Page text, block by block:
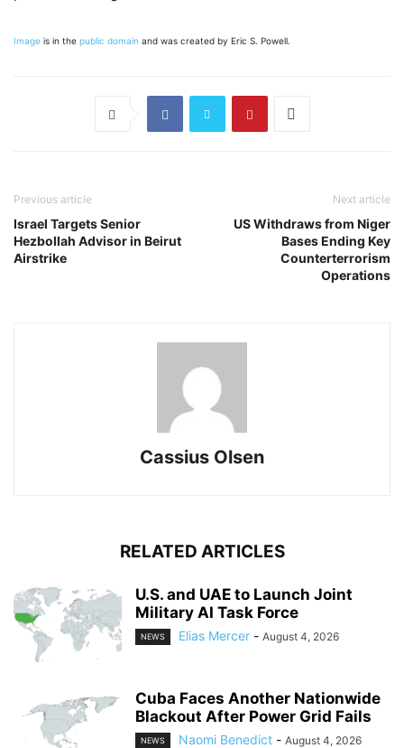
Image is in the public domain and was created by Eric S. Powell.
Previous article
Israel Targets Senior
Hezbollah Advisor in Beirut
Airstrike
Next article
US Withdraws from Niger
Bases Ending Key
Counterterrorism
Operations
Cassius Olsen
RELATED ARTICLES
U.S. and UAE to Launch Joint
Military AI Task Force
NEWS Elias Mercer - August 4, 2026
Cuba Faces Another Nationwide
Blackout After Power Grid Fails
NEWS Naomi Benedict - August 4, 2026